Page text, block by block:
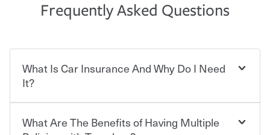
Frequently Asked Questions
What Is Car Insurance And Why Do I Need
It?
Car insurance is designed to protect you and everyone
What Are The Benefits of Having Multiple